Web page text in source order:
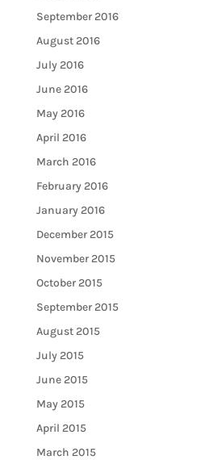
September 2016
August 2016
July 2016
June 2016
May 2016
April 2016
March 2016
February 2016
January 2016
December 2015
November 2015
October 2015
September 2015
August 2015
July 2015
June 2015
May 2015
April 2015
March 2015